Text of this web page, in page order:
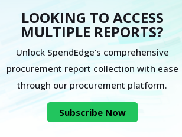
LOOKING TO ACCESS
MULTIPLE REPORTS?
Unlock SpendEdge's comprehensive
procurement report collection with ease
through our procurement platform.
Subscribe Now